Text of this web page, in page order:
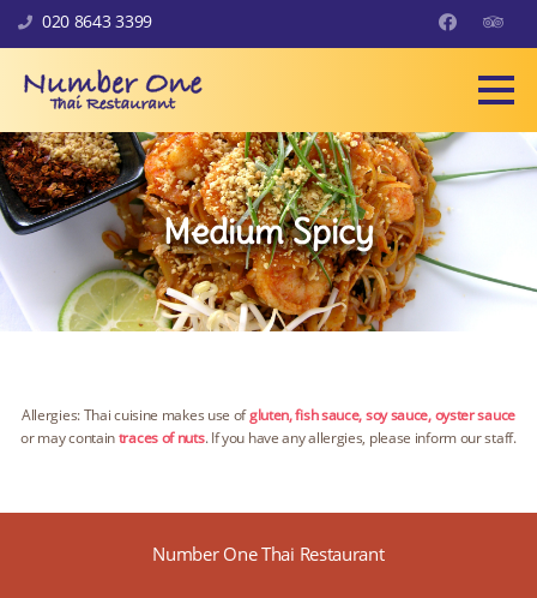
Skip to content
020 8643 3399
Facebook
Trip
Medium Spicy
Allergies: Thai cuisine makes use ofgluten, fish sauce, soy sauce, oyster sauce
or may containtraces of nuts. If you have any allergies, please inform our staff.
Number One Thai Restaurant